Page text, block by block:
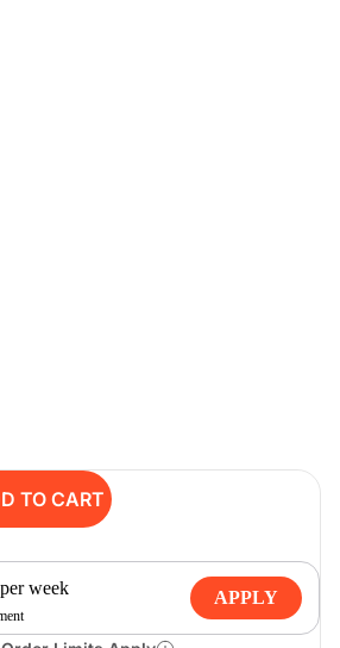
TO CART
perweek APPLY
digiRent
everyone should have the
opportunity to follow their passion,
find hidden talents and realise their